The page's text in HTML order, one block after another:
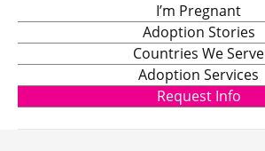
I’m Pregnant
Adoption Stories
Countries We Serve
Adoption Services
Request Info